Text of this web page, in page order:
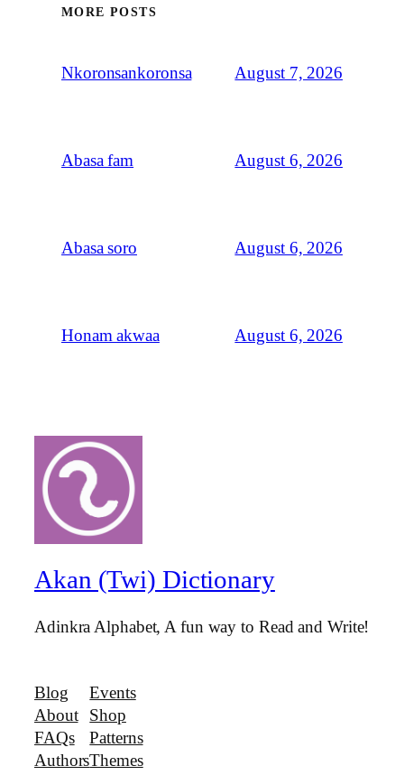
MORE POSTS
Nkoronsankoronsa August 7, 2026
Abasa fam August 6, 2026
Abasa soro August 6, 2026
Honam akwaa August 6, 2026
Akan (Twi) Dictionary
Adinkra Alphabet, A fun way to Read and Write!
Blog
About
FAQs
Authors
Events
Shop
Patterns
Themes